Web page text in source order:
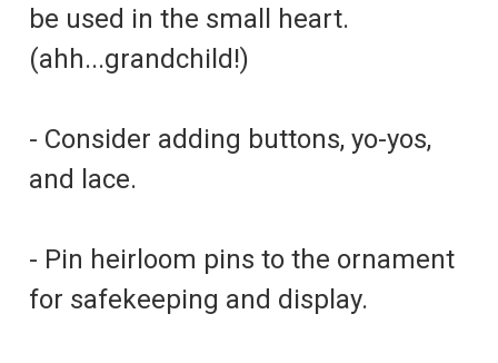
be used in the small heart.
(ahh...grandchild!)
- Consider adding buttons, yo-yos,
and lace.
- Pin heirloom pins to the ornament
for safekeeping and display.